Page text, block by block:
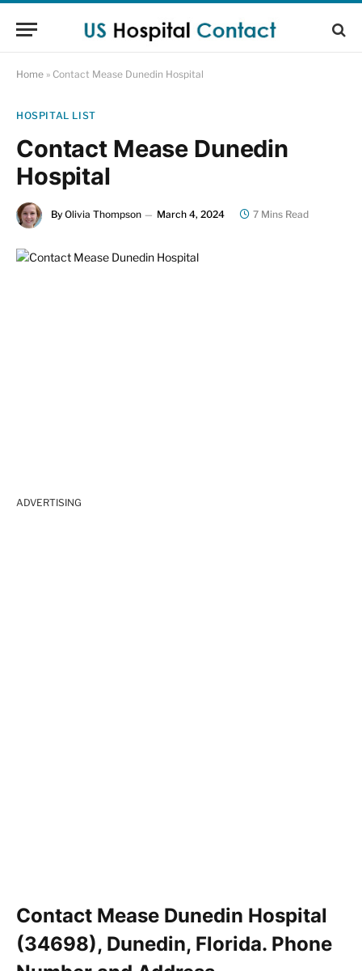
Home » Contact Mease Dunedin Hospital
HOSPITAL LIST
Contact Mease Dunedin
Hospital
By Olivia Thompson March 4, 2024 7 Mins Read
ADVERTISING
Contact Mease Dunedin Hospital
(34698), Dunedin, Florida. Phone